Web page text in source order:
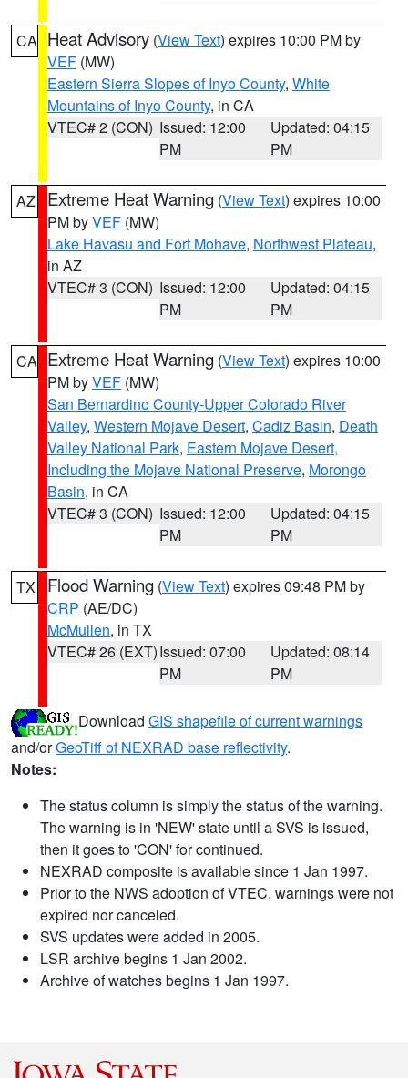
CA Heat Advisory (View Text) expires 10:00 PM by
VEF (MW)
Eastern Sierra Slopes of Inyo County, White
Mountains of Inyo County, in CA
VTEC# 2 (CON) Issued: 12:00
PM
Updated: 04:15
PM
AZ Extreme Heat Warning (View Text) expires 10:00
PM byVEF (MW)
Lake Havasu and Fort Mohave, Northwest Plateau,
in AZ
VTEC# 3 (CON) Issued: 12:00
PM
Updated: 04:15
PM
CA Extreme Heat Warning (View Text) expires 10:00
PM byVEF (MW)
San Bernardino County-Upper Colorado River
Valley, Western Mojave Desert, Cadiz Basin, Death
Valley National Park, Eastern Mojave Desert,
Including the Mojave National Preserve, Morongo
Basin, in CA
VTEC# 3 (CON) Issued: 12:00
PM
Updated: 04:15
PM
TX Flood Warning (View Text) expires 09:48 PM by
CRP (AE/DC)
McMullen, in TX
VTEC# 26 (EXT)Issued: 07:00
PM
Updated: 08:14
PM
Download GIS shapefile of current warnings
and/orGeoTiff of NEXRAD base reflectivity.
Notes:
The status column is simply the status of the warning.
The warning is in 'NEW' state until a SVS is issued,
then it goes to 'CON' for continued.
NEXRAD composite is available since 1 Jan 1997.
Prior to the NWS adoption of VTEC, warnings were not
expired nor canceled.
SVS updates were added in 2005.
LSR archive begins 1 Jan 2002.
Archive of watches begins 1 Jan 1997.